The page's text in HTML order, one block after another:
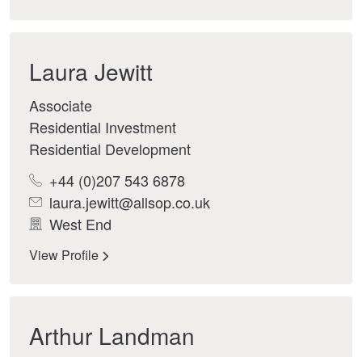
Laura Jewitt
Associate
Residential Investment
Residential Development
+44 (0)207 543 6878
laura.jewitt@allsop.co.uk
West End
View Profile
Arthur Landman